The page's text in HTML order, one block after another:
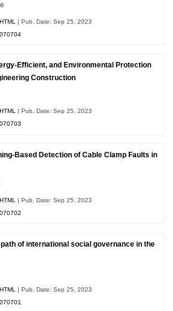
HTML
| Pub. Date: Sep 25, 2023
Efficient, and Environmental Protection
Construction
HTML
| Pub. Date: Sep 25, 2023
Based Detection of Cable Clamp Faults in
HTML
| Pub. Date: Sep 25, 2023
of international social governance in the
HTML | Pub. Date: Sep 25, 2023